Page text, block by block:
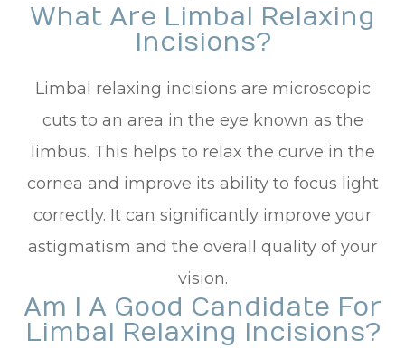
What Are Limbal Relaxing
Incisions?
Limbal relaxing incisions are microscopic
cuts to an area in the eye known as the
limbus. This helps to relax the curve in the
cornea and improve its ability to focus light
correctly. It can significantly improve your
astigmatism and the overall quality of your
vision.
Am I A Good Candidate For
Limbal Relaxing Incisions?